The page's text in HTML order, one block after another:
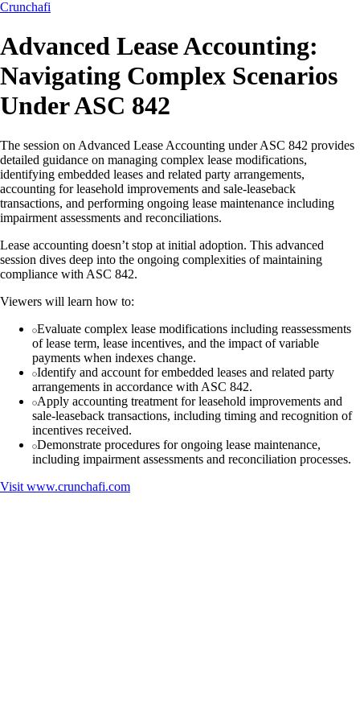
Crunchafi
Advanced Lease Accounting:
Navigating Complex Scenarios
Under ASC 842
The session on Advanced Lease Accounting under ASC 842 provides
detailed guidance on managing complex lease modifications,
identifying embedded leases and related party arrangements,
accounting for leasehold improvements and sale-leaseback
transactions, and performing ongoing lease maintenance including
impairment assessments and reconciliations.
Lease accounting doesn’t stop at initial adoption. This advanced
session dives deep into the ongoing complexities of maintaining
compliance with ASC 842.
Viewers will learn how to:
Evaluate complex lease modifications including reassessments
of lease term, lease incentives, and the impact of variable
payments when indexes change.
Identify and account for embedded leases and related party
arrangements in accordance with ASC 842.
Apply accounting treatment for leasehold improvements and
sale-leaseback transactions, including timing and recognition of
incentives received.
Demonstrate procedures for ongoing lease maintenance,
including impairment assessments and reconciliation processes.
Visit www.crunchafi.com